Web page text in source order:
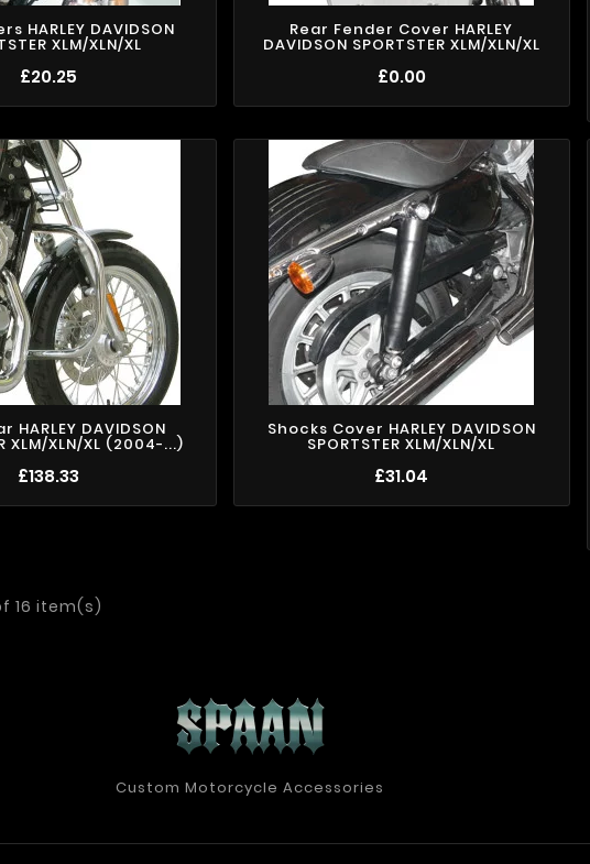
HARLEY DAVIDSON
XLM/XLN/XL
£20.25
Rear Fender Cover HARLEY
DAVIDSON SPORTSTER XLM/XLN/XL
£0.00
HARLEY DAVIDSON
XLM/XLN/XL (2004-...)
£138.33
Shocks Cover HARLEY DAVIDSON
SPORTSTER XLM/XLN/XL
£31.04
16 item(s)
Custom Motorcycle Accessories